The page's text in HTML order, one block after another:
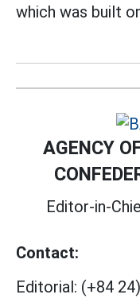
which was built
AGENCY
Editor-in-
Contact:
Editorial: (+84